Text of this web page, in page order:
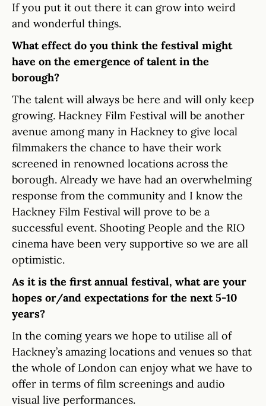
If you put it out there it can grow into weird
and wonderful things.
What effect do you think the festival might
have on the emergence of talent in the
borough?
The talent will always be here and will only keep
growing. Hackney Film Festival will be another
avenue among many in Hackney to give local
filmmakers the chance to have their work
screened in renowned locations across the
borough. Already we have had an overwhelming
response from the community and I know the
Hackney Film Festival will prove to be a
successful event. Shooting People and the RIO
cinema have been very supportive so we are all
optimistic.
As it is the first annual festival, what are your
hopes or/and expectations for the next 5-10
years?
In the coming years we hope to utilise all of
Hackney’s amazing locations and venues so that
the whole of London can enjoy what we have to
offer in terms of film screenings and audio
visual live performances.